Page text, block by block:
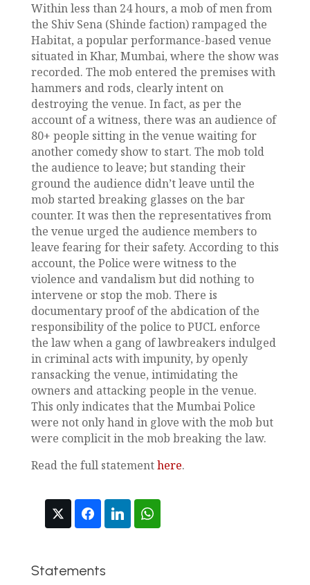
Within less than 24 hours, a mob of men from
the Shiv Sena (Shinde faction) rampaged the
Habitat, a popular performance-based venue
situated in Khar, Mumbai, where the show was
recorded. The mob entered the premises with
hammers and rods, clearly intent on
destroying the venue. In fact, as per the
account of a witness, there was an audience of
80+ people sitting in the venue waiting for
another comedy show to start. The mob told
the audience to leave; but standing their
ground the audience didn’t leave until the
mob started breaking glasses on the bar
counter. It was then the representatives from
the venue urged the audience members to
leave fearing for their safety. According to this
account, the Police were witness to the
violence and vandalism but did nothing to
intervene or stop the mob. There is
documentary proof of the abdication of the
responsibility of the police to PUCL enforce
the law when a gang of lawbreakers indulged
in criminal acts with impunity, by openly
ransacking the venue, intimidating the
owners and attacking people in the venue.
This only indicates that the Mumbai Police
were not only hand in glove with the mob but
were complicit in the mob breaking the law.
Read the full statementhere.
Statements